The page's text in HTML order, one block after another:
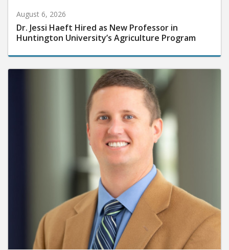
August 6, 2026
Dr. Jessi Haeft Hired as New Professor in
Huntington University’s Agriculture Program